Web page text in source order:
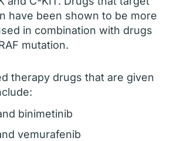
have been shown to be more
in combination with drugs
mutation.
therapy drugs that are given
binimetinib
vemurafenib